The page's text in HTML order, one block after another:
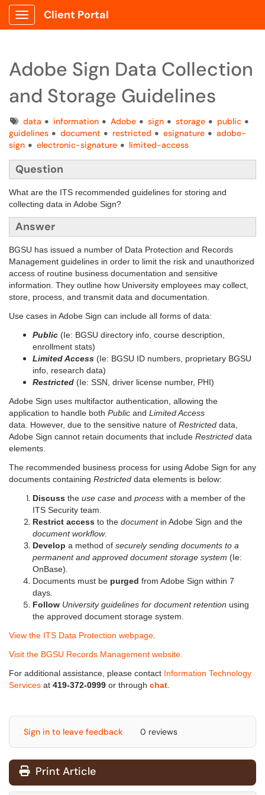
Show Applications Menu
Client Portal
Adobe Sign Data Collection
and Storage Guidelines
Tagsdata information Adobe sign storage
public
guidelines
document restricted esignature
adobe-
sign
electronic-signature limited-access
Question
What are the ITS recommended guidelines for storing and
collecting data in Adobe Sign?
Answer
BGSU has issued a number of Data Protection and Records
Management guidelines in order to limit the risk and unauthorized
access of routine business documentation and sensitive
information. They outline how University employees may collect,
store, process, and transmit data and documentation.
Use cases in Adobe Sign can include all forms of data:
Public (Ie: BGSU directory info, course description,
enrollment stats)
Limited Access (Ie: BGSU ID numbers, proprietary BGSU
info, research data)
Restricted (Ie: SSN, driver license number, PHI)
Adobe Sign uses multifactor authentication, allowing the
application to handle both Public and Limited Access
data. However, due to the sensitive nature of Restricted data,
Adobe Sign cannot retain documents that include Restricted data
elements.
The recommended business process for using Adobe Sign for any
documents containing Restricted data elements is below:
Discuss the use case and process with a member of the
ITS Security team.
Restrict access to the documentin Adobe Sign and the
document workflow.
Develop a method of securely sending documents to a
permanent and approved document storage system (Ie:
OnBase).
Documents must be purged from Adobe Sign within 7
days
Follow University guidelines for document retention using
the approved document storage system.
View the ITS Data Protection webpage
Visit the BGSU Records Management website.
For additional assistance, please contact Information Technology
Services at 419-372-0999 or through chat
Sign in to leave feedback 0 reviews
Print Article